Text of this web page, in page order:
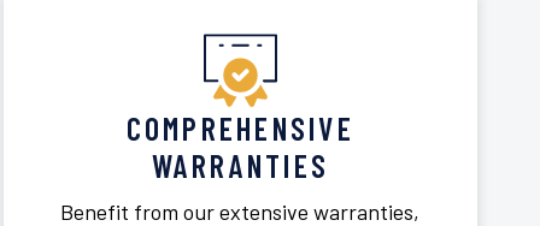
COMPREHENSIVE
WARRANTIES
Benefit from our extensive warranties,